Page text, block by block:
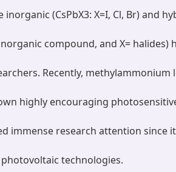
(CsPbX3: X=I, Cl, Br) and
compound, and X= halides)
Recently, methylammonium
highly encouraging
immense research attention since
technologies.